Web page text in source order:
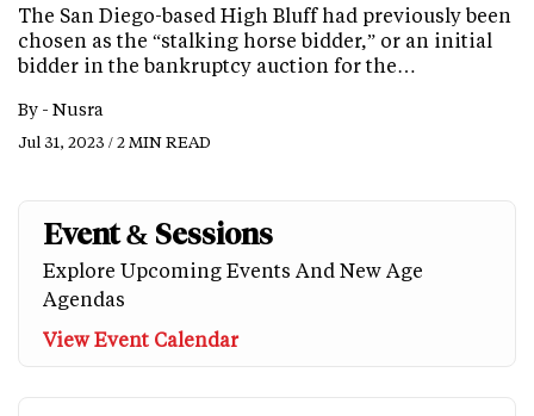
The San Diego-based High Bluff had previously been
chosen as the “stalking horse bidder,” or an initial
bidder in the bankruptcy auction for the…
By - Nusra
Jul 31, 2023 / 2 MIN READ
Event & Sessions
Explore Upcoming Events And New Age
Agendas
View Event Calendar